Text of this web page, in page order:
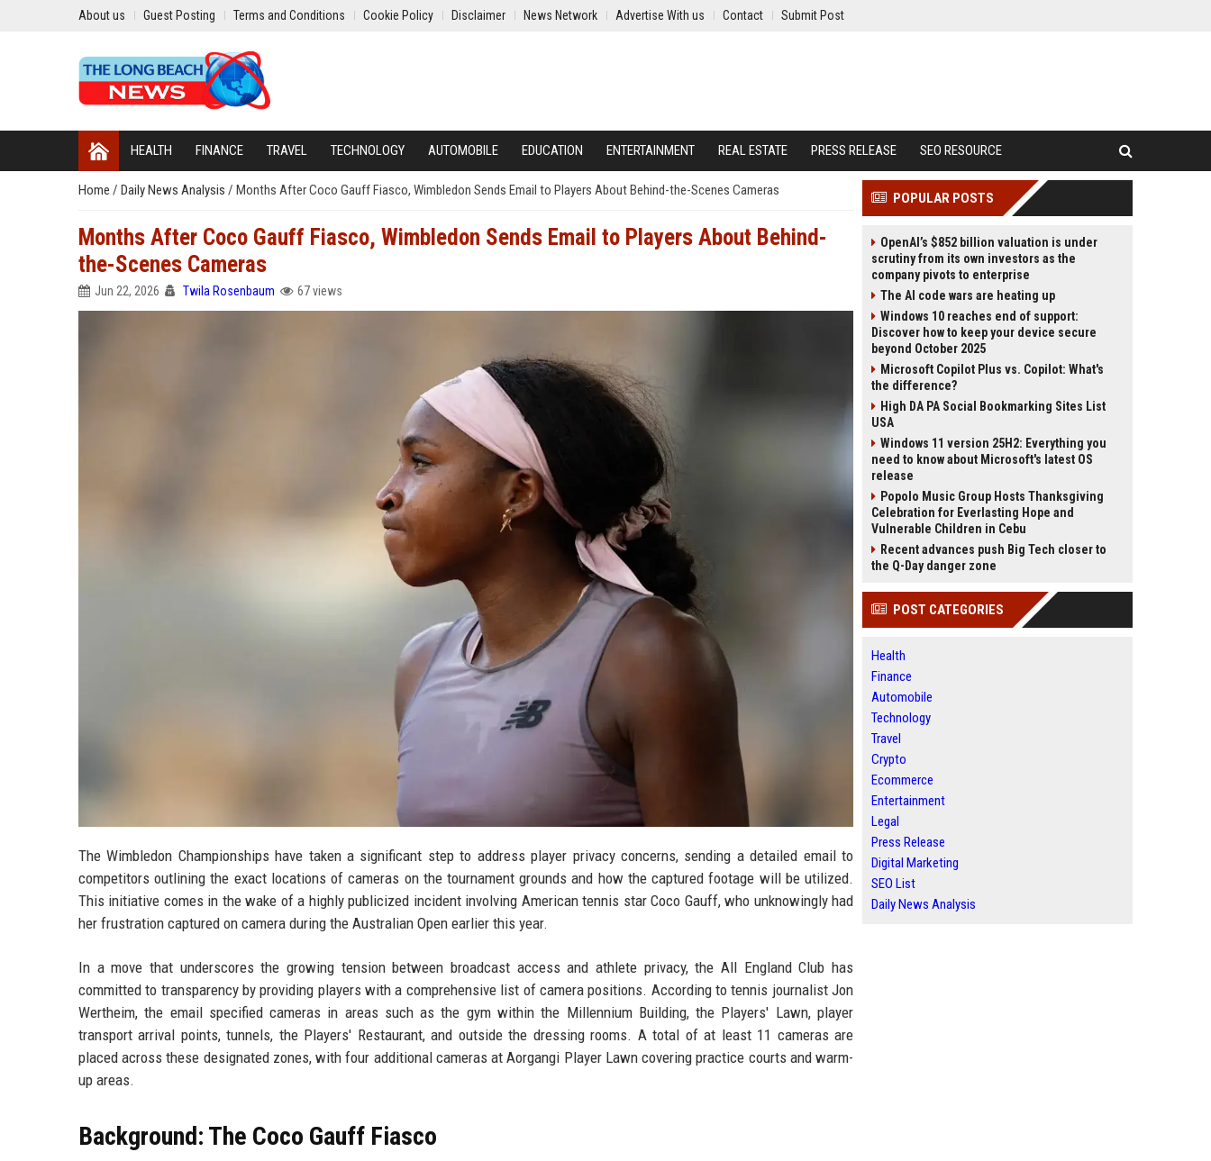
About us Guest Posting Terms and Conditions Cookie Policy Disclaimer News Network Advertise With us Contact Submit Post
HEALTH FINANCE TRAVEL TECHNOLOGY AUTOMOBILE EDUCATION ENTERTAINMENT REAL ESTATE PRESS RELEASE SEO RESOURCE
Home / Daily News Analysis / Months After Coco Gauff Fiasco, Wimbledon Sends Email to Players About Behind-the-Scenes Cameras
Months After Coco Gauff Fiasco, Wimbledon Sends Email to Players About Behind-
the-Scenes Cameras
Jun 22, 2026 Twila Rosenbaum 67 views
The Wimbledon Championships have taken a significant step to address player privacy concerns, sending a detailed email to
competitors outlining the exact locations of cameras on the tournament grounds and how the captured footage will be utilized.
This initiative comes in the wake of a highly publicized incident involving American tennis star Coco Gauff, who unknowingly had
her frustration captured on camera during the Australian Open earlier this year.
In a move that underscores the growing tension between broadcast access and athlete privacy, the All England Club has
committed to transparency by providing players with a comprehensive list of camera positions. According to tennis journalist Jon
Wertheim, the email specified cameras in areas such as the gym within the Millennium Building, the Players' Lawn, player
transport arrival points, tunnels, the Players' Restaurant, and outside the dressing rooms. A total of at least 11 cameras are
placed across these designated zones, with four additional cameras at Aorgangi Player Lawn covering practice courts and warm-
up areas.
Background: The Coco Gauff Fiasco
POPULAR POSTS
OpenAI’s $852 billion valuation is under
scrutiny from its own investors as the
company pivots to enterprise
The AI code wars are heating up
Windows 10 reaches end of support:
Discover how to keep your device secure
beyond October 2025
Microsoft Copilot Plus vs. Copilot: What's
the difference?
High DA PA Social Bookmarking Sites List
USA
Windows 11 version 25H2: Everything you
need to know about Microsoft's latest OS
release
Popolo Music Group Hosts Thanksgiving
Celebration for Everlasting Hope and
Vulnerable Children in Cebu
Recent advances push Big Tech closer to
the Q-Day danger zone
POST CATEGORIES
Health
Finance
Automobile
Technology
Travel
Crypto
Ecommerce
Entertainment
Legal
Press Release
Digital Marketing
SEO List
Daily News Analysis